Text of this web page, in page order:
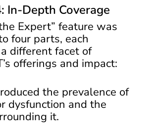
In-Depth Coverage
Expert” feature was
four parts, each
different facet of
offerings and impact:
the prevalence of
dysfunction and the
it.